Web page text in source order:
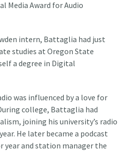
Media Award for Audio
intern, Battaglia had just
studies at Oregon State
a degree in Digital
was influenced by a love for
college, Battaglia had
joining his university’s radio
He later became a podcast
year and station manager the